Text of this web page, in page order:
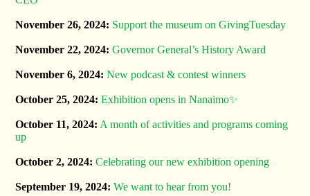
November 26, 2024: Support the museum on GivingTuesday
November 22, 2024:Governor General’s History Award
November 6, 2024:New podcast & contest winners
October 25, 2024: Exhibition opens in Nanaimo✨
October 11, 2024: A month of activities and programs coming
up
October 2, 2024:Celebrating our new exhibition opening ️
September 19, 2024: We want to hear from you!